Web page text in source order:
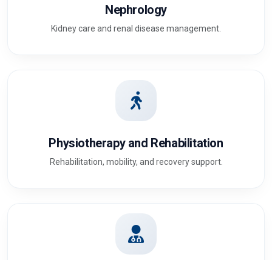
Nephrology
Kidney care and renal disease management.
Physiotherapy and Rehabilitation
Rehabilitation, mobility, and recovery support.